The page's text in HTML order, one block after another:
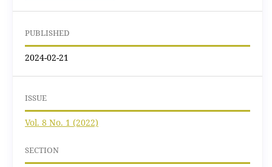
PUBLISHED
2024-02-21
ISSUE
Vol. 8 No. 1 (2022)
SECTION